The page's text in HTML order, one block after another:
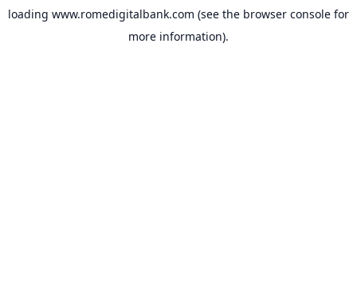
loading www.romedigitalbank.com (see the browser console for
more information).